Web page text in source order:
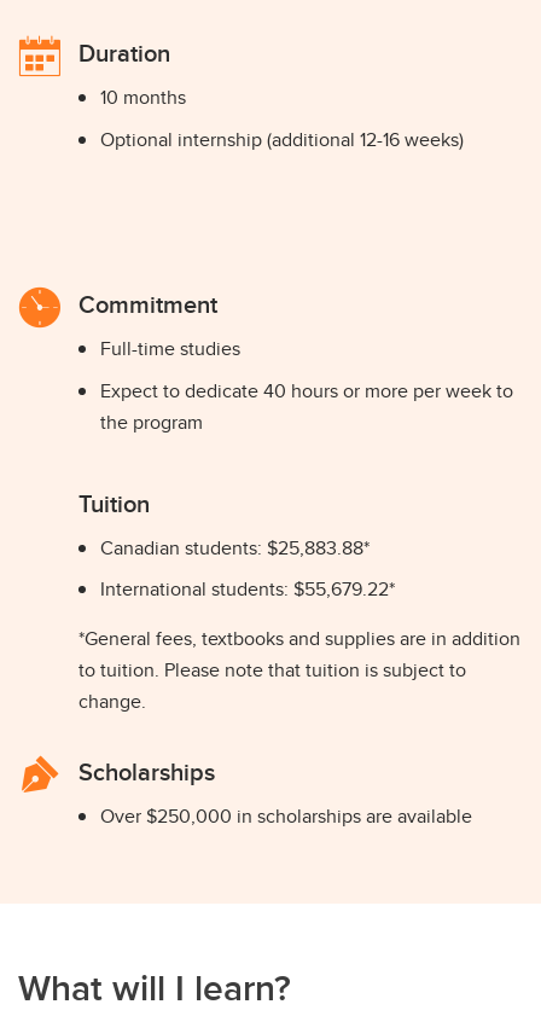
Duration
10 months
Optional internship (additional 12-16 weeks)
Commitment
Full-time studies
Expect to dedicate 40 hours or more per week to
the program
Tuition
Canadian students: $25,883.88*
International students: $55,679.22*
*General fees, textbooks and supplies are in addition
to tuition. Please note that tuition is subject to
change.
Scholarships
Over $250,000 in scholarships are available
What will I learn?